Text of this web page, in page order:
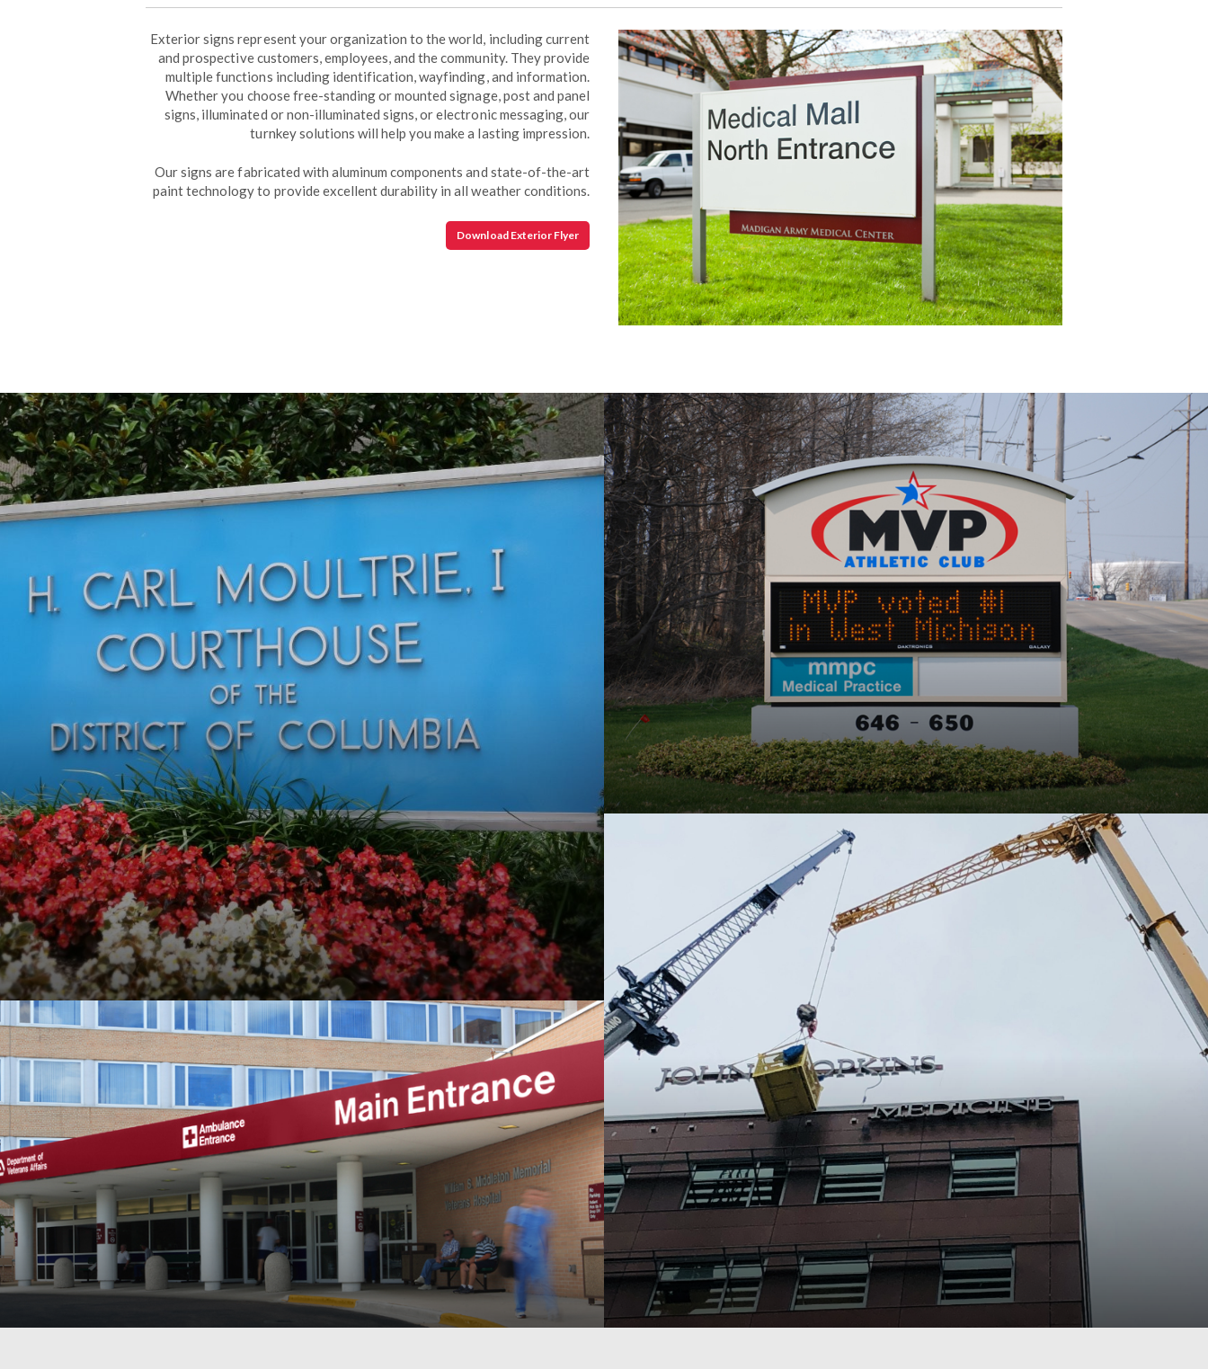
Exterior signs represent your organization to the world, including current
and prospective customers, employees, and the community. They provide
multiple functions including identification, wayfinding, and information.
Whether you choose free-standing or mounted signage, post and panel
signs, illuminated or non-illuminated signs, or electronic messaging, our
turnkey solutions will help you make a lasting impression.
Our signs are fabricated with aluminum components and state-of-the-art
paint technology to provide excellent durability in all weather conditions.
Download Exterior Flyer